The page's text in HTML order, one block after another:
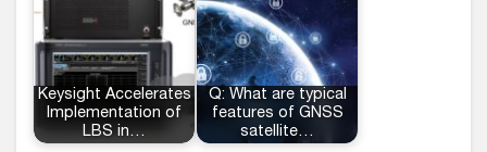
Keysight Accelerates
Implementation of
LBS in…
Q: What are typical
features of GNSS
satellite…